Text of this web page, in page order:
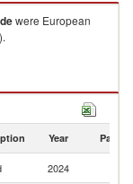
were European
Year Partner
2024